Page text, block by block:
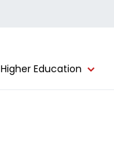
Higher Education